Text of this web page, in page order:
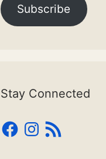
Subscribe
Stay Connected
Facebook
Instagram
RSS
Feed